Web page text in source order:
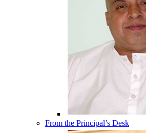
From the Principal’s Desk